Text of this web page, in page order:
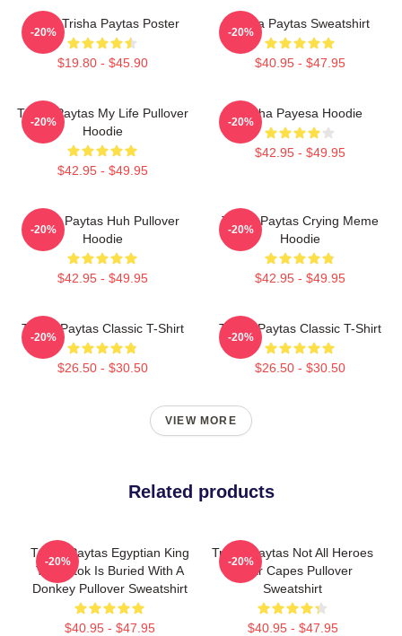
Iconic Trisha Paytas Poster
$19.80 - $45.90
-20%
Trisha Paytas Sweatshirt
$40.95 - $47.95
-20%
Trisha Paytas My Life Pullover
Hoodie
$42.95 - $49.95
-20%
Trisha Payesa Hoodie
$42.95 - $49.95
-20%
Trisha Paytas Huh Pullover
Hoodie
$42.95 - $49.95
-20%
Trisha Paytas Crying Meme
Hoodie
$42.95 - $49.95
-20%
Trisha Paytas Classic T-Shirt
$26.50 - $30.50
-20%
Trisha Paytas Classic T-Shirt
$26.50 - $30.50
-20%
VIEW MORE
Related products
Trisha Paytas Egyptian King
Tut Tiktok Is Buried With A
Donkey Pullover Sweatshirt
$40.95 - $47.95
-20%
Trisha Paytas Not All Heroes
Wear Capes Pullover
Sweatshirt
$40.95 - $47.95
-20%